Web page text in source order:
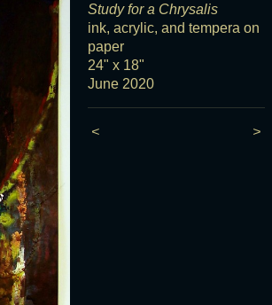
Study for a Chrysalis
ink, acrylic, and tempera on
paper
24" x 18"
June 2020
< >